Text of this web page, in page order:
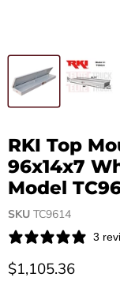
RKI Top
96x14x7
Model
SKU TC9614
3
Current price
$1,105.36